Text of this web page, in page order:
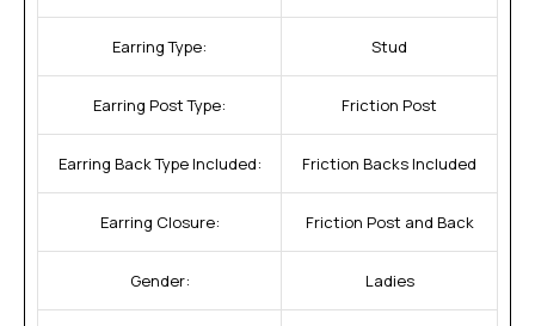
Earring Type: Stud
Earring Post Type: Friction Post
Earring Back Type Included: Friction Backs Included
Earring Closure: Friction Post and Back
Gender: Ladies